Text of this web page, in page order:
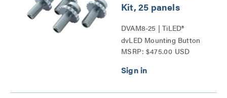
Kit, 25 panels
DVAM8-25 | TiLED®
dvLED Mounting Button
Kits Series
MSRP: $475.00 USD